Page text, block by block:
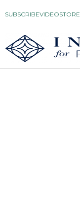
SUBSCRIBEVIDEOSTORE